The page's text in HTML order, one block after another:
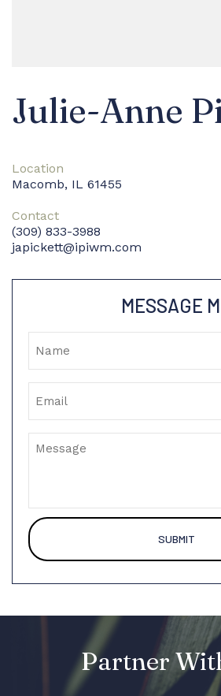
Julie-Anne
Location
Macomb, IL 61455
Contact
(309) 833-3988
japickett@ipiwm.com
MESSAGE
Partner